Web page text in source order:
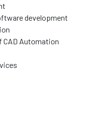
development
CAD Automation